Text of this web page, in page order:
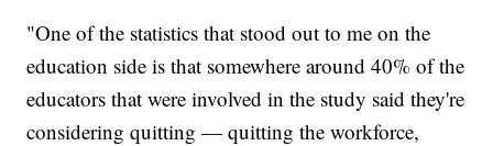
"One of the statistics that stood out to me on the
education side is that somewhere around 40% of the
educators that were involved in the study said they're
considering quitting — quitting the workforce,